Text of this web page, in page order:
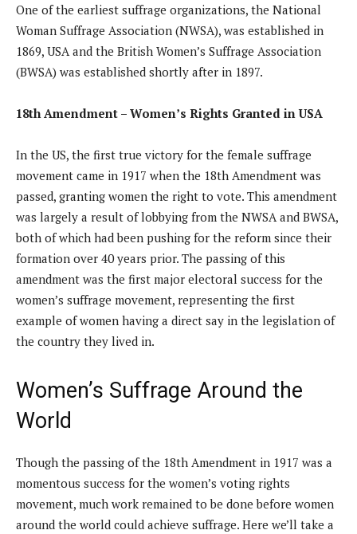
One of the earliest suffrage organizations, the National
Woman Suffrage Association (NWSA), was established in
1869, USA and the British Women’s Suffrage Association
(BWSA) was established shortly after in 1897.
18th Amendment – Women’s Rights Granted in USA
In the US, the first true victory for the female suffrage
movement came in 1917 when the 18th Amendment was
passed, granting women the right to vote. This amendment
was largely a result of lobbying from the NWSA and BWSA,
both of which had been pushing for the reform since their
formation over 40 years prior. The passing of this
amendment was the first major electoral success for the
women’s suffrage movement, representing the first
example of women having a direct say in the legislation of
the country they lived in.
Women’s Suffrage Around the
World
Though the passing of the 18th Amendment in 1917 was a
momentous success for the women’s voting rights
movement, much work remained to be done before women
around the world could achieve suffrage. Here we’ll take a